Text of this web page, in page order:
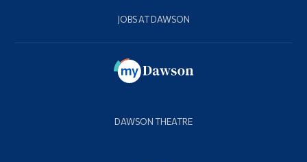
JOBS AT DAWSON
DAWSON THEATRE